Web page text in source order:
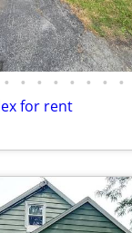
• • • • • • • •
for rent